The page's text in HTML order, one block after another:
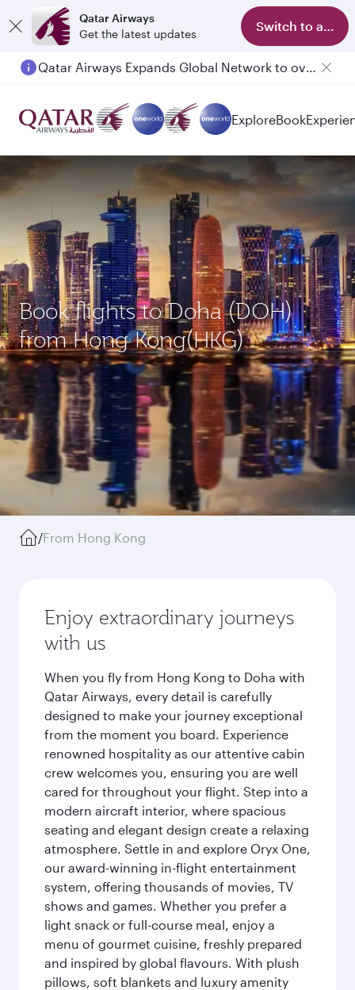
Qatar Airways
Get the latest updates
Switch to app
Passengers flying between Doha and Auckland on QR914 and QR915
ExploreBook
Book flights to Doha (DOH)
from Hong Kong(HKG)
/From Hong Kong
Enjoy extraordinary journeys
with us
When you fly from Hong Kong to Doha with
Qatar Airways, every detail is carefully
designed to make your journey exceptional
from the moment you board. Experience
renowned hospitality as our attentive cabin
crew welcomes you, ensuring you are well
cared for throughout your flight. Step into a
modern aircraft interior, where spacious
seating and elegant design create a relaxing
atmosphere. Settle in and explore Oryx One,
our award-winning in-flight entertainment
system, offering thousands of movies, TV
shows and games. Whether you prefer a
light snack or full-course meal, enjoy a
menu of gourmet cuisine, freshly prepared
and inspired by global flavours. With plush
pillows, soft blankets and luxury amenity